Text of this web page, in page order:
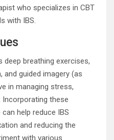
who specializes in CBT
with IBS.
deep breathing exercises,
and guided imagery (as
in managing stress,
Incorporating these
help reduce IBS
and reducing the
with various